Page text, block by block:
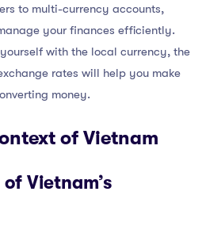
to multi-currency accounts,
your finances efficiently.
with the local currency, the
rates will help you make
money.
of Vietnam
Vietnam’s